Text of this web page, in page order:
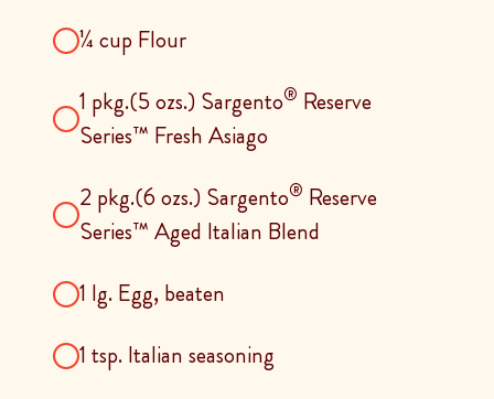
¼ cup Flour
1 pkg.(5 ozs.) Sargento® Reserve
Series™ Fresh Asiago
2 pkg.(6 ozs.) Sargento® Reserve
Series™ Aged Italian Blend
1 lg. Egg, beaten
1 tsp. Italian seasoning